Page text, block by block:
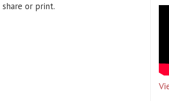
or print.